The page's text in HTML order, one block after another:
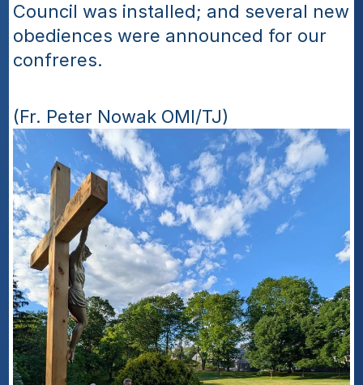
Council was installed; and several new
obediences were announced for our
confreres.
(Fr. Peter Nowak OMI/TJ)